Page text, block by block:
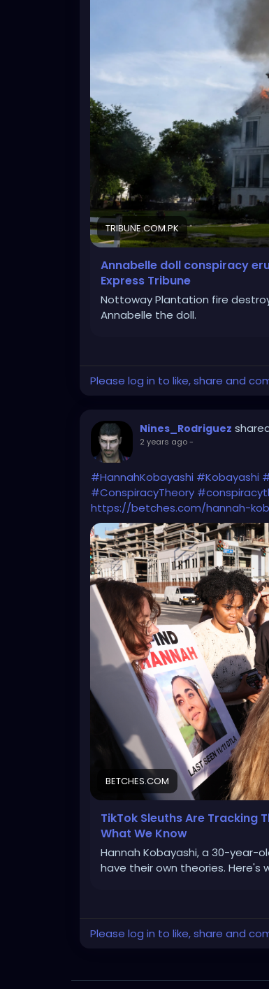
TRIBUNE.COM.PK
Annabelle doll conspiracy
Express Tribune
Nottoway Plantation fire
Annabelle the doll.
Please log in to like, share and
Nines_Rodriguez
2 years ago-
#HannahKobayashi #Kobayashi
#ConspiracyTheory
https://betches.com/hannah-
BETCHES.COM
TikTok Sleuths Are Tracking
What We Know
Hannah Kobayashi, a 30-year-
have their own theories. Here's
Please log in to like, share and